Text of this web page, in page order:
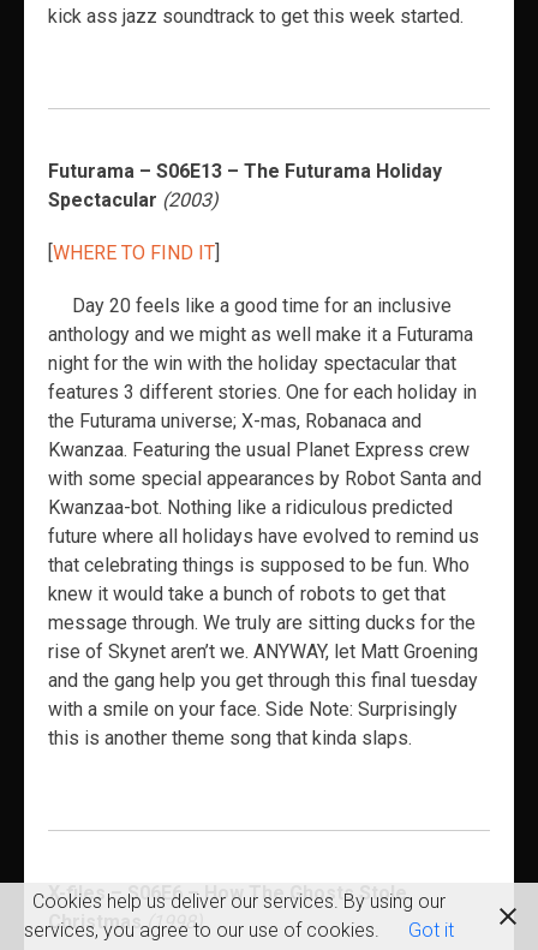
kick ass jazz soundtrack to get this week started.
Futurama – S06E13 – The Futurama Holiday
Spectacular (2003)
[WHERE TO FIND IT]
Day 20 feels like a good time for an inclusive
anthology and we might as well make it a Futurama
night for the win with the holiday spectacular that
features 3 different stories. One for each holiday in
the Futurama universe; X-mas, Robanaca and
Kwanzaa. Featuring the usual Planet Express crew
with some special appearances by Robot Santa and
Kwanzaa-bot. Nothing like a ridiculous predicted
future where all holidays have evolved to remind us
that celebrating things is supposed to be fun. Who
knew it would take a bunch of robots to get that
message through. We truly are sitting ducks for the
rise of Skynet aren’t we. ANYWAY, let Matt Groening
and the gang help you get through this final tuesday
with a smile on your face. Side Note: Surprisingly
this is another theme song that kinda slaps.
X-files – S06E6 – How The Ghosts Stole
Christmas (1998)
Cookies help us deliver our services. By using our
services, you agree to our use of cookies.
Got it